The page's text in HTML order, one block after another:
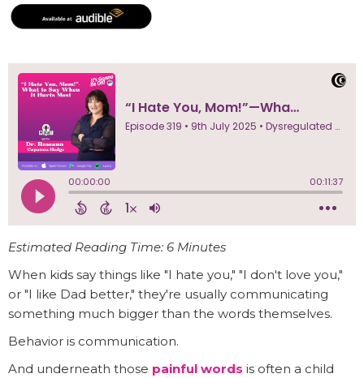
Estimated Reading Time: 6 Minutes
When kids say things like "I hate you," "I don't love you,"
or "I like Dad better," they're usually communicating
something much bigger than the words themselves.
Behavior is communication.
And underneath those painful words is often a child